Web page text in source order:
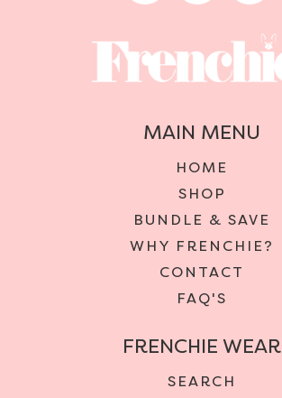
MAIN MENU
HOME
SHOP
BUNDLE & SAVE
WHY FRENCHIE?
CONTACT
FAQ'S
FRENCHIE WEAR
SEARCH